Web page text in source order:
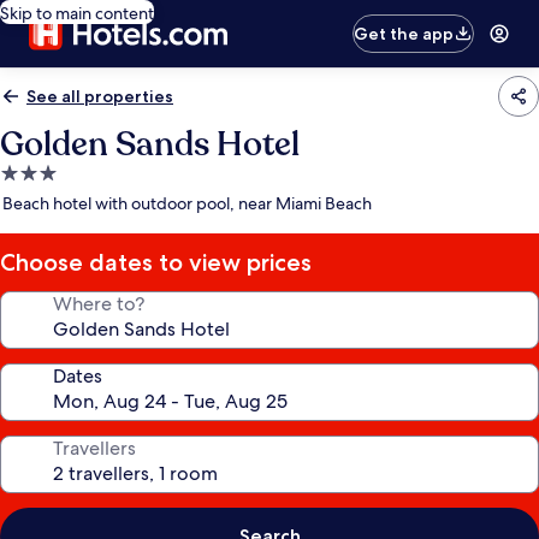
Skip to main content
Get the app
See all properties
Golden Sands Hotel
3.0
star
Beach hotel with outdoor pool, near Miami Beach
Choose dates to view prices
Where to?
Dates
Travellers